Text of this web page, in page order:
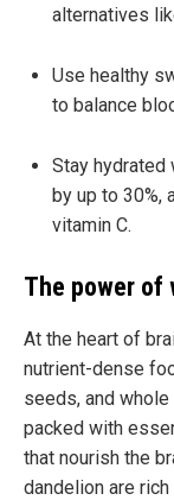
alternatives
Use healthy
to balance
Stay hydrated
by up to 30%,
vitamin C.
The power of
At the heart of
nutrient-dense
seeds, and
packed with
that nourish the
dandelion are